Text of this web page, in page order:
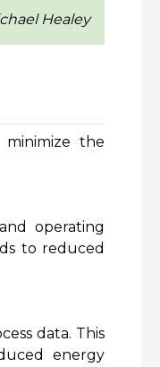
Healey
the
operating
to reduced
data. This
energy